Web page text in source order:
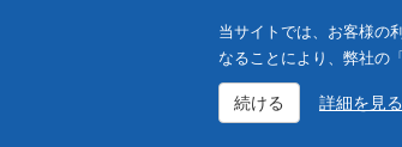
当サイトでは、お客様の
なることにより、弊社の
続ける 詳細を見る